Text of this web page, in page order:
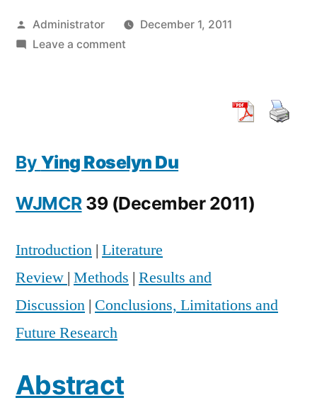
Posted
by
Administrator
December 1, 2011
Leave a commenton
in
Trend
A
Content
Analysis
By Ying Roselyn Du
WJMCR 39 (December 2011)
Introduction | Literature
Review | Methods | Results and
Discussion | Conclusions, Limitations and
Future Research
Abstract